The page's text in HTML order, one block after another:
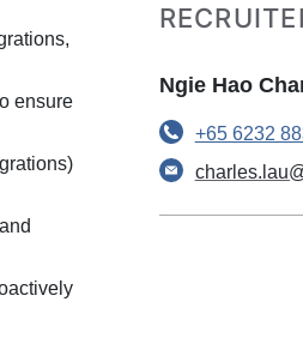
ensure
Ngie Hao
+65 6232